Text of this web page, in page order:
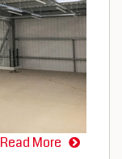
Read More